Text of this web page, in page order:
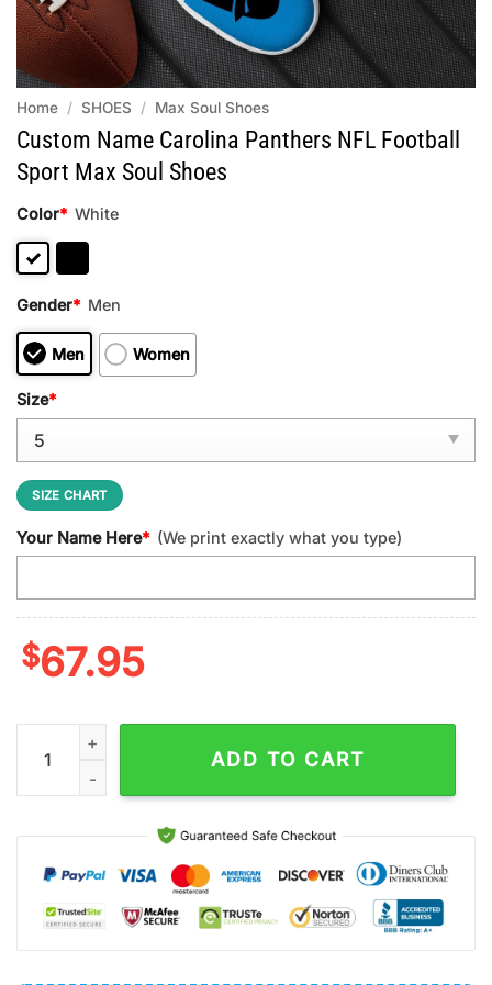
Home / SHOES / Max Soul Shoes
Custom Name Carolina Panthers NFL Football
Sport Max Soul Shoes
Color* White
Gender* Men
Men Women
Size*
SIZE CHART
Your Name Here* (We print exactly what you type)
$67.95
Custom Name Carolina Panthers NFL Football Sport Max
ADD TO CART